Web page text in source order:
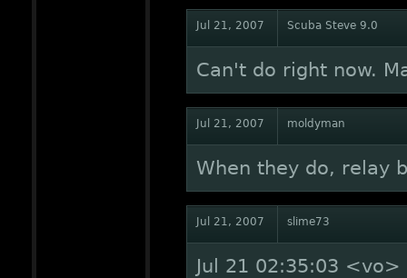
Jul 21, 2007 Scuba Steve 9.0
Can't do right now.
Jul 21, 2007 moldyman
When they do, relay
Jul 21, 2007 slime73
Jul 21 02:35:03